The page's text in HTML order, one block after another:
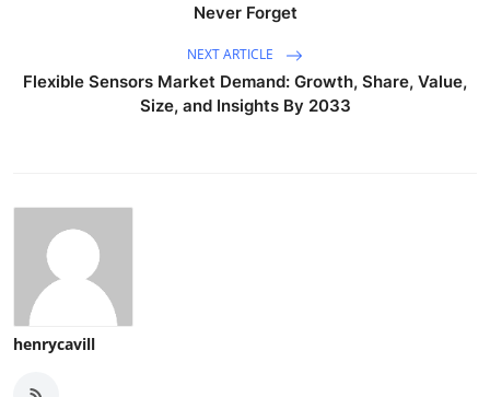
Never Forget
NEXT ARTICLE
Flexible Sensors Market Demand: Growth, Share, Value,
Size, and Insights By 2033
henrycavill